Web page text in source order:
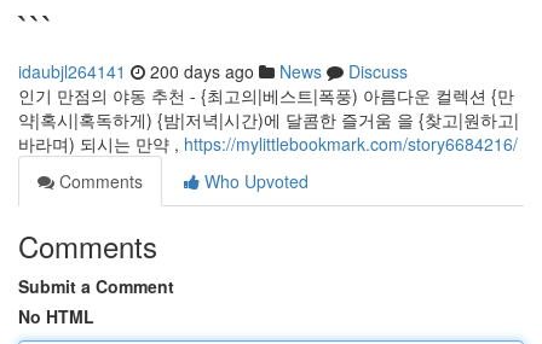
```
idaubjl264141 200 days ago News
Discuss
인기 만점의 야동 추천 - {최고의|베스트|폭풍) 아름다운 컬렉션 {만
약|혹시|혹독하게) {밤|저녁|시간)에 달콤한 즐거움 을 {찾고|원하고|
바라며) 되시는 만약 , https://mylittlebookmark.com/story6684216/
Comments
Who Upvoted
Comments
Submit a Comment
No HTML